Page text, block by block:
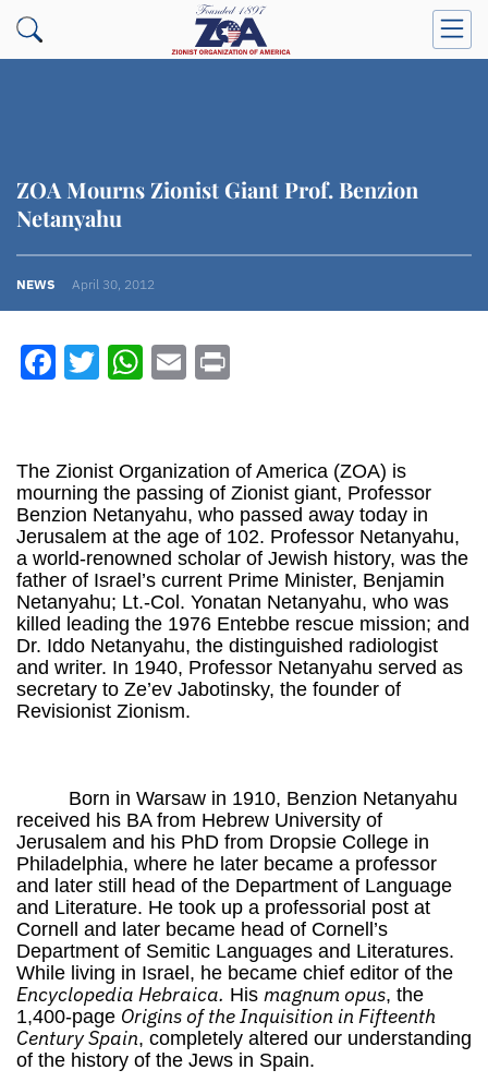
ZOA Mourns Zionist Giant Prof. Benzion
Netanyahu
NEWS April 30, 2012
Facebook
Twitter
WhatsApp
Email
The Zionist Organization of America (ZOA) is
mourning the passing of Zionist giant, Professor
Benzion Netanyahu, who passed away today in
Jerusalem at the age of 102. Professor Netanyahu,
a world-renowned scholar of Jewish history, was the
father of Israel’s current Prime Minister, Benjamin
Netanyahu; Lt.-Col. Yonatan Netanyahu, who was
killed leading the 1976 Entebbe rescue mission; and
Dr. Iddo Netanyahu, the distinguished radiologist
and writer. In 1940, Professor Netanyahu served as
secretary to Ze’ev Jabotinsky, the founder of
Revisionist Zionism.
Born in Warsaw in 1910, Benzion Netanyahu
received his BA from Hebrew University of
Jerusalem and his PhD from Dropsie College in
Philadelphia, where he later became a professor
and later still head of the Department of Language
and Literature. He took up a professorial post at
Cornell and later became head of Cornell’s
Department of Semitic Languages and Literatures.
While living in Israel, he became chief editor of the
Encyclopedia Hebraica. His magnum opus, the
1,400-page Origins of the Inquisition in Fifteenth
Century Spain, completely altered our understanding
of the history of the Jews in Spain.